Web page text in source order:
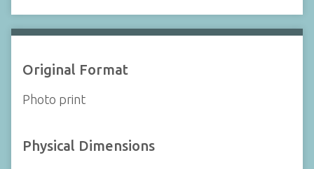
Original Format
Photo print
Physical Dimensions